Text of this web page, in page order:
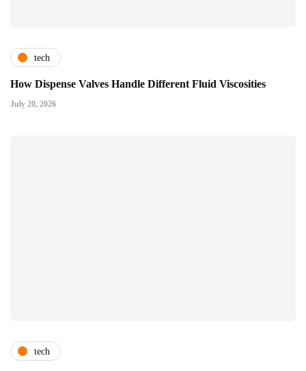
tech
How Dispense Valves Handle Different Fluid Viscosities
July 20, 2026
tech